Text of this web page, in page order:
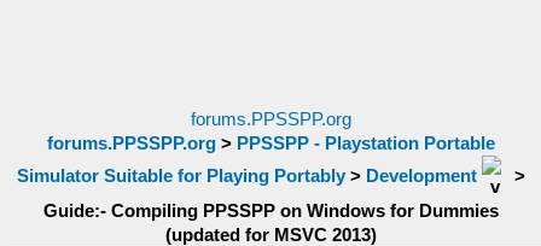
forums.PPSSPP.org
forums.PPSSPP.org> PPSSPP - Playstation Portable
Simulator Suitable for Playing Portably> Development
>
Guide:- Compiling PPSSPP on Windows for Dummies
(updated for MSVC 2013)